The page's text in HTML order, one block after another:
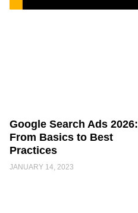
Google Search Ads 2026:
From Basics to Best
Practices
JANUARY 14, 2023